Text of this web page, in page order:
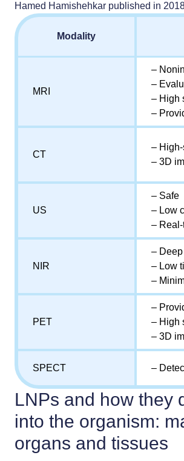
Hamed Hamishehkar published in
Modality
MRI
–
–
– High
–
CT
–
– 3D
US
– Safe
– Low
– Real-
NIR
– Deep
– Low
–
PET
–
– High
– 3D
SPECT –
LNPs and how they
into the organism:
organs and tissues